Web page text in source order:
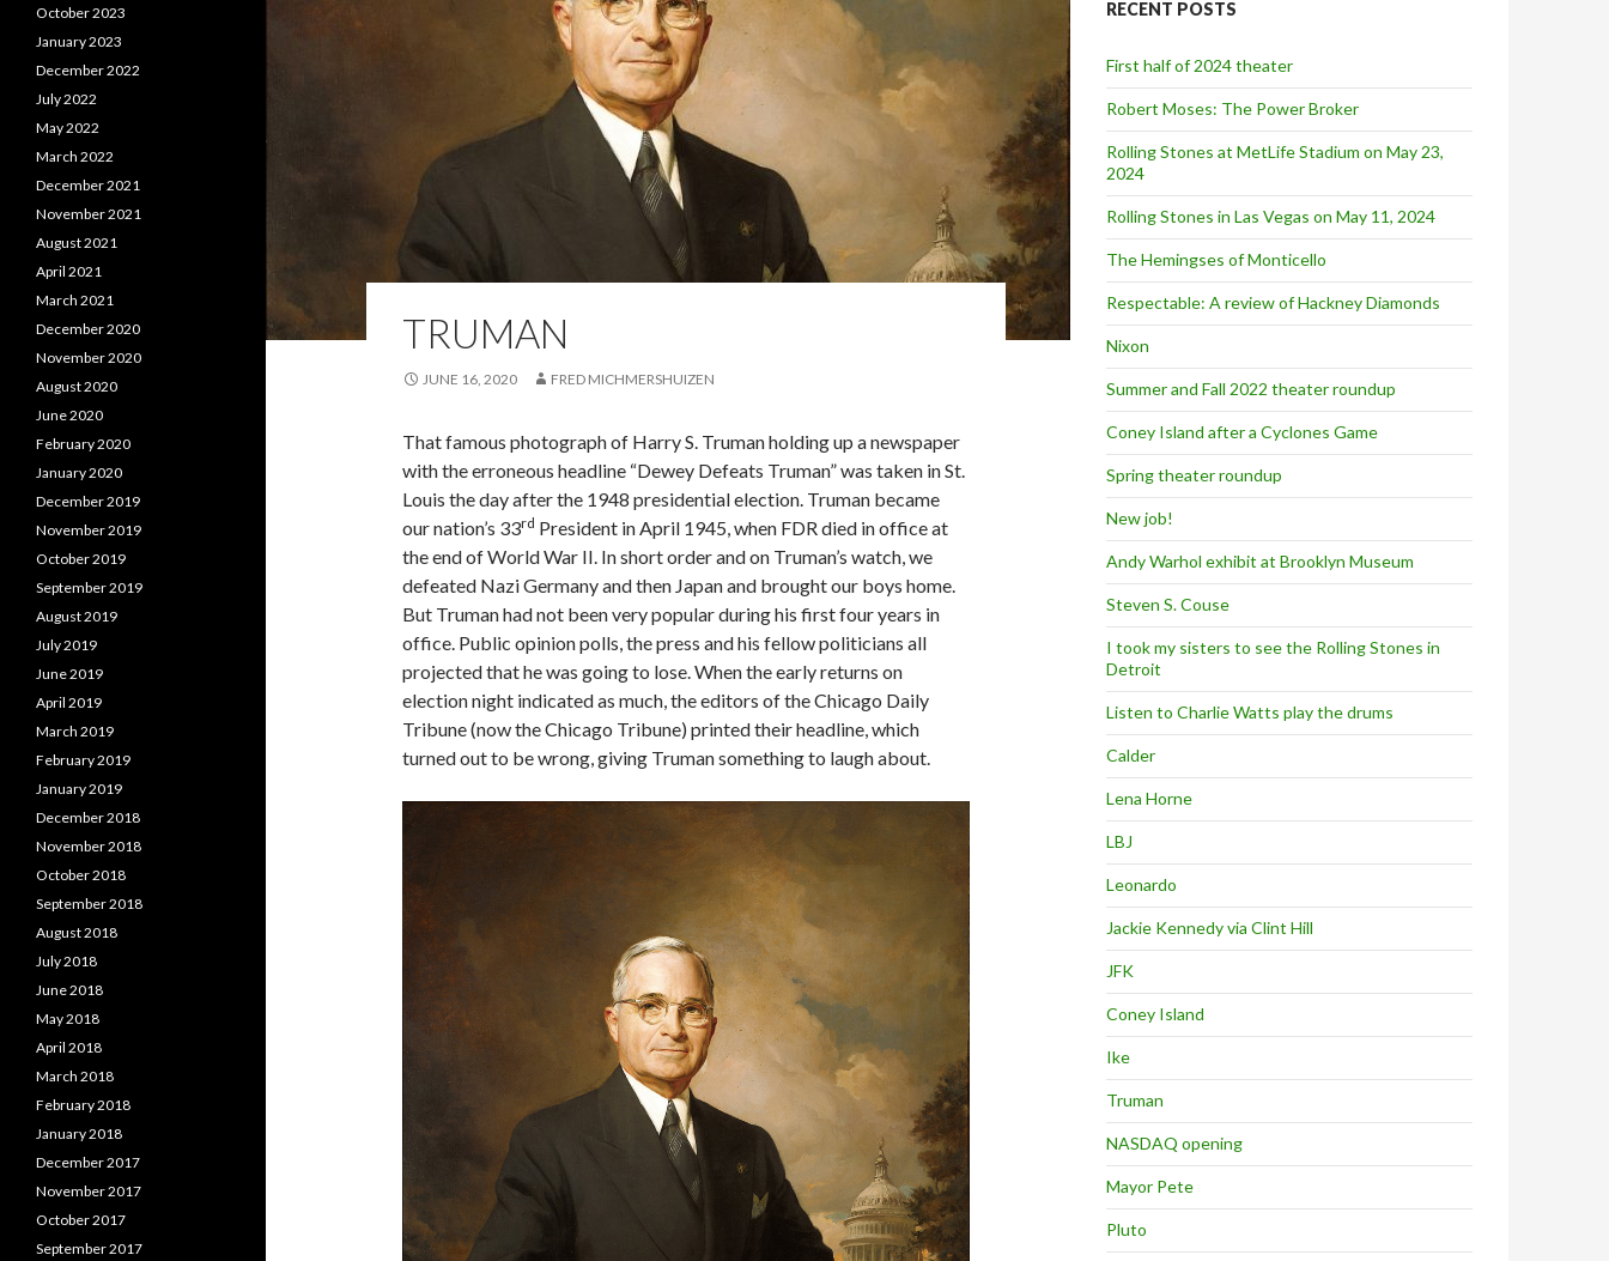
TRUMAN
JUNE 16, 2020 FRED MICHMERSHUIZEN
That famous photograph of Harry S. Truman holding up a newspaper
with the erroneous headline “Dewey Defeats Truman” was taken in St.
Louis the day after the 1948 presidential election. Truman became
our nation’s 33rd President in April 1945, when FDR died in office at
the end of World War II. In short order and on Truman’s watch, we
defeated Nazi Germany and then Japan and brought our boys home.
But Truman had not been very popular during his first four years in
office. Public opinion polls, the press and his fellow politicians all
projected that he was going to lose. When the early returns on
election night indicated as much, the editors of the Chicago Daily
Tribune (now the Chicago Tribune) printed their headline, which
turned out to be wrong, giving Truman something to laugh about.
h
o
r
:
RECENT POSTS
First half of 2024 theater
Robert Moses: The Power Broker
Rolling Stones at MetLife Stadium on May 23,
2024
Rolling Stones in Las Vegas on May 11, 2024
The Hemingses of Monticello
Respectable: A review of Hackney Diamonds
Nixon
Summer and Fall 2022 theater roundup
Coney Island after a Cyclones Game
Spring theater roundup
New job!
Andy Warhol exhibit at Brooklyn Museum
Steven S. Couse
I took my sisters to see the Rolling Stones in
Detroit
Listen to Charlie Watts play the drums
Calder
Lena Horne
LBJ
Leonardo
Jackie Kennedy via Clint Hill
JFK
Coney Island
Ike
Truman
NASDAQ opening
Mayor Pete
Pluto
October 2023
January 2023
December 2022
July 2022
May 2022
March 2022
December 2021
November 2021
August 2021
April 2021
March 2021
December 2020
November 2020
August 2020
June 2020
February 2020
January 2020
December 2019
November 2019
October 2019
September 2019
August 2019
July 2019
June 2019
April 2019
March 2019
February 2019
January 2019
December 2018
November 2018
October 2018
September 2018
August 2018
July 2018
June 2018
May 2018
April 2018
March 2018
February 2018
January 2018
December 2017
November 2017
October 2017
September 2017